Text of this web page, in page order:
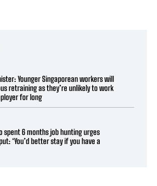
Younger Singaporean workers will
retraining as they’re unlikely to work
for long
spent 6 months job hunting urges
‘You’d better stay if you have a